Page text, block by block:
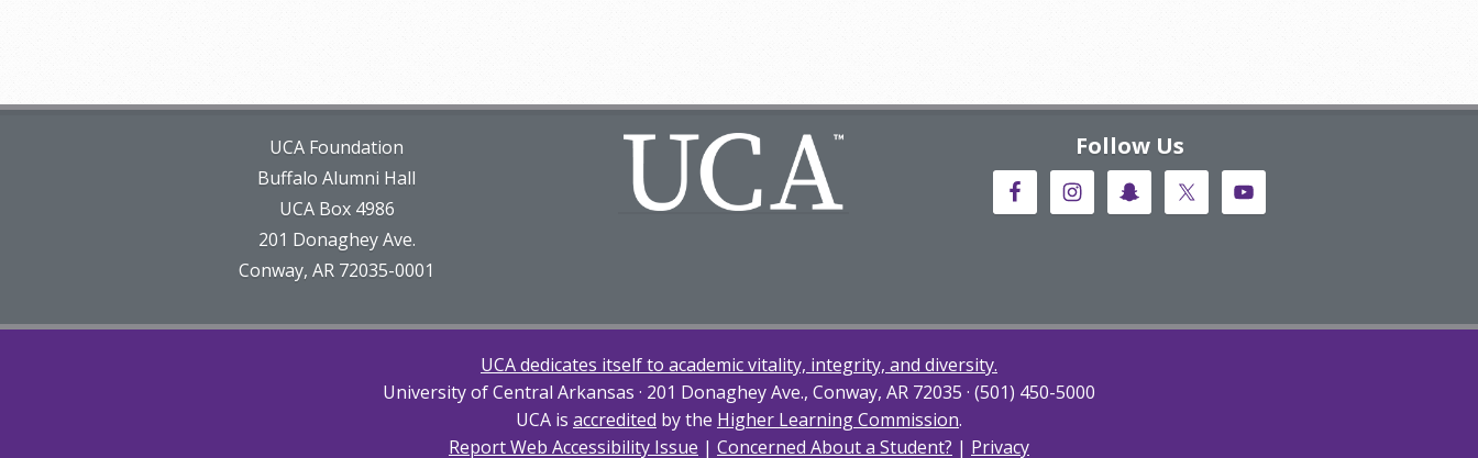
UCA Foundation
Buffalo Alumni Hall
UCA Box 4986
201 Donaghey Ave.
Conway, AR 72035-0001
Follow Us
UCA dedicates itself to academic vitality, integrity, and diversity.
University of Central Arkansas · 201 Donaghey Ave., Conway, AR 72035 · (501) 450-5000
UCA is accredited by the Higher Learning Commission.
Report Web Accessibility Issue | Concerned About a Student? | Privacy